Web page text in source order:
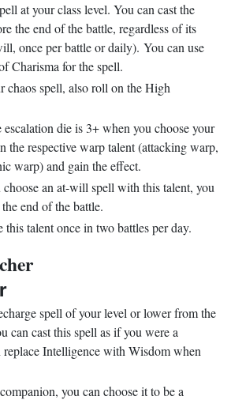
at your class level. You can cast the
the end of the battle, regardless of its
once per battle or daily). You can use
Charisma for the spell.
chaos spell, also roll on the High
escalation die is 3+ when you choose your
the respective warp talent (attacking warp,
warp) and gain the effect.
an at-will spell with this talent, you
end of the battle.
this talent once in two battles per day.
spell of your level or lower from the
can cast this spell as if you were a
replace Intelligence with Wisdom when
you can choose it to be a